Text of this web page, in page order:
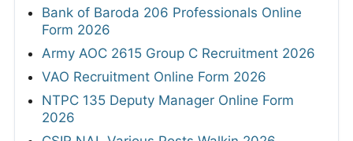
Bank of Baroda 206 Professionals Online
Form 2026
Army AOC 2615 Group C Recruitment 2026
VAO Recruitment Online Form 2026
NTPC 135 Deputy Manager Online Form
2026